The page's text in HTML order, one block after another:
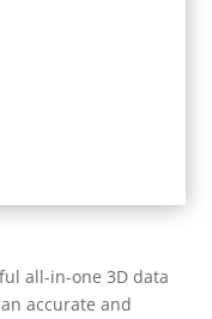
all-in-one 3D data
accurate and